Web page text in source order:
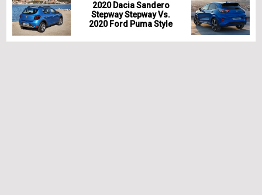
2020 Dacia Sandero
Stepway Stepway Vs.
2020 Ford Puma Style